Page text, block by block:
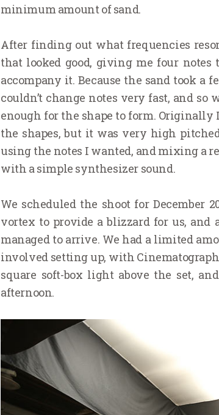
minimum amount of sand.
After finding out what frequencies
that looked good, giving me four
accompany it. Because the sand took a
couldn’t change notes very fast, and
enough for the shape to form. Originally
the shapes, but it was very high
using the notes I wanted, and mixing a
with a simple synthesizer sound.
We scheduled the shoot for December
vortex to provide a blizzard for us, and
managed to arrive. We had a limited
involved setting up, with
square soft-box light above the set,
afternoon.